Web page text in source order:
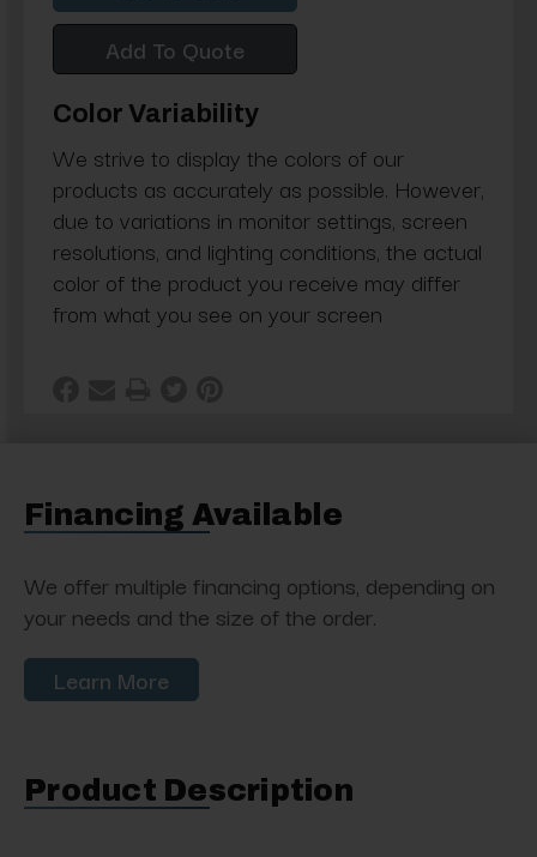
Add To Quote
Color Variability
We strive to display the colors of our
products as accurately as possible. However,
due to variations in monitor settings, screen
resolutions, and lighting conditions, the actual
color of the product you receive may differ
from what you see on your screen
Financing Available
We offer multiple financing options, depending on
your needs and the size of the order.
Learn More
Product Description